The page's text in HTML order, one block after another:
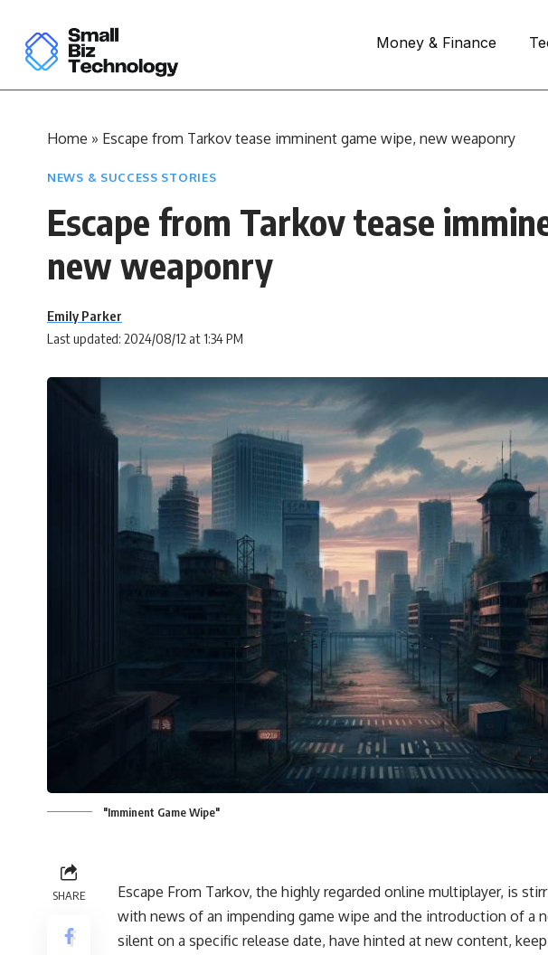
Money & Finance
Home » Escape from Tarkov tease imminent game wipe, new weaponry
NEWS & SUCCESS STORIES
Escape from Tarkov tease
new weaponry
Last updated: 2024/08/12 at 1:34 PM
Emily Parker
"Imminent Game Wipe"
SHARE
Escape From Tarkov, the highly regarded online multiplayer, is
with news of an impending game wipe and the introduction of a
silent on a specific release date, have hinted at new content,